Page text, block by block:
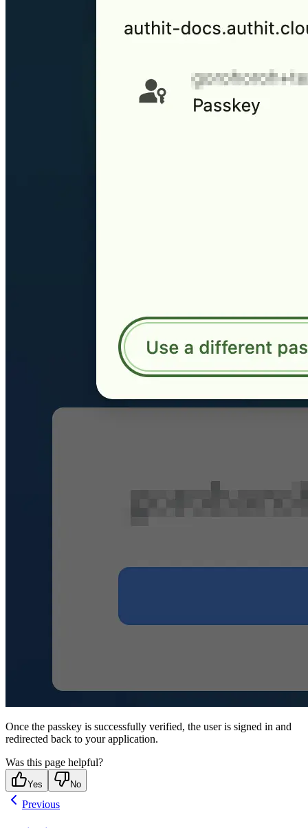
Once the passkey is successfully verified, the user is signed in and
redirected back to your application.
Was this page helpful?
Yes No
Previous